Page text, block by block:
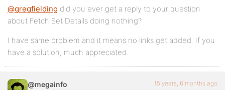
@gregfielding did you ever get a reply to your question
about Fetch Set Details doing nothing?
I have same problem and it means no links get added. If you
have a solution, much appreciated.
@megainfo 15 years, 6 months ago